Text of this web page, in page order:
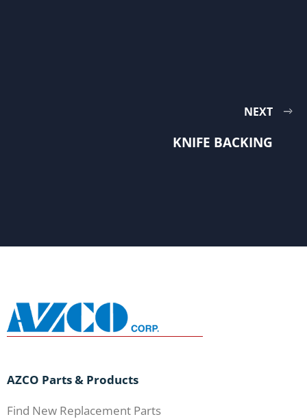
NEXT
KNIFE BACKING
AZCO Parts & Products
Find New Replacement Parts